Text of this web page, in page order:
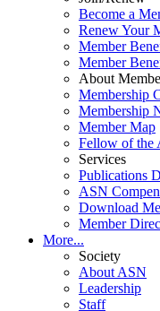
Become a
Renew Your
Member
Member
About
Membership
Membership
Member Map
Fellow of the
Services
Publications
ASN
Download
Member
More...
Society
About ASN
Leadership
Staff